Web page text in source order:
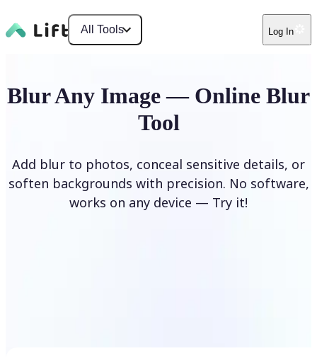
All Tools Log In
Blur Any Image — Online Blur
Tool
Add blur to photos, conceal sensitive details, or
soften backgrounds with precision. No software,
works on any device — Try it!